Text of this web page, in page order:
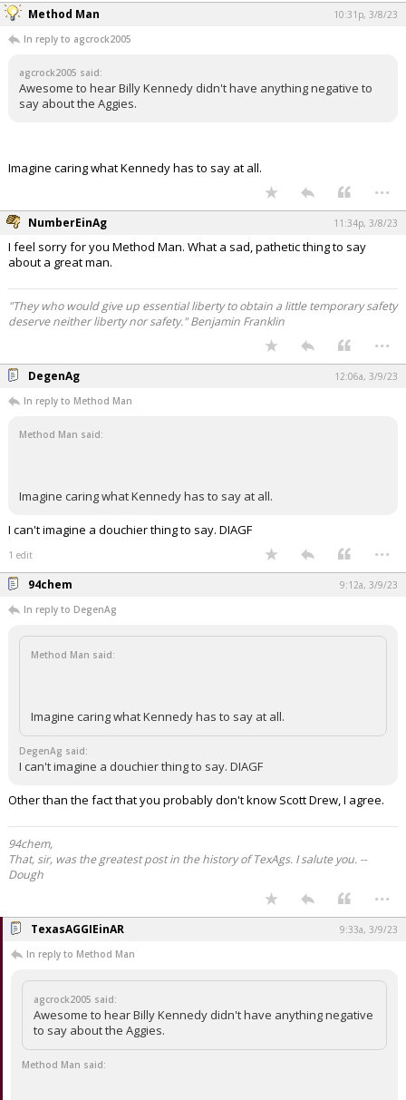
Method Man
10:31p, 3/8/23
In reply to agcrock2005
agcrock2005 said:
Awesome to hear Billy Kennedy didn't have anything negative to
say about the Aggies.
Imagine caring what Kennedy has to say at all.
...
NumberEinAg 11:34p, 3/8/23
I feel sorry for you Method Man. What a sad, pathetic thing to say
about a great man.
"They who would give up essential liberty to obtain a little temporary safety
deserve neither liberty nor safety." Benjamin Franklin
...
DegenAg
12:06a, 3/9/23
In reply to Method Man
Method Man said:
Imagine caring what Kennedy has to say at all.
I can't imagine a douchier thing to say. DIAGF
1 edit ...
94chem
9:12a, 3/9/23
In reply to DegenAg
Method Man said:
Imagine caring what Kennedy has to say at all.
DegenAg said:
I can't imagine a douchier thing to say. DIAGF
Other than the fact that you probably don't know Scott Drew, I agree.
94chem,
That, sir, was the greatest post in the history of TexAgs. I salute you. --
Dough
...
TexasAGGIEinAR
9:33a, 3/9/23
In reply to Method Man
agcrock2005 said:
Awesome to hear Billy Kennedy didn't have anything negative
to say about the Aggies.
Method Man said: